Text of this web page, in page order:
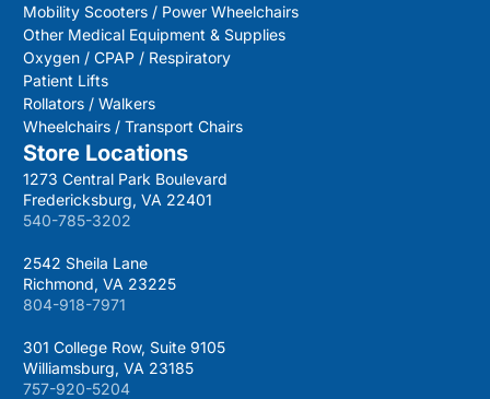
Mobility Scooters / Power Wheelchairs
Other Medical Equipment & Supplies
Oxygen / CPAP / Respiratory
Patient Lifts
Rollators / Walkers
Wheelchairs / Transport Chairs
Store Locations
1273 Central Park Boulevard
Fredericksburg, VA 22401
540-785-3202
2542 Sheila Lane
Richmond, VA 23225
804-918-7971
301 College Row, Suite 9105
Williamsburg, VA 23185
757-920-5204